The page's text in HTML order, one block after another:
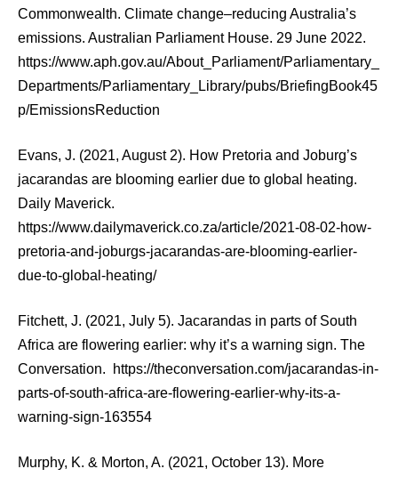
Commonwealth. Climate change–reducing Australia’s
emissions. Australian Parliament House. 29 June 2022.
https://www.aph.gov.au/About_Parliament/Parliamentary_
Departments/Parliamentary_Library/pubs/BriefingBook45
p/EmissionsReduction
Evans, J. (2021, August 2). How Pretoria and Joburg’s
jacarandas are blooming earlier due to global heating.
Daily Maverick.
https://www.dailymaverick.co.za/article/2021-08-02-how-
pretoria-and-joburgs-jacarandas-are-blooming-earlier-
due-to-global-heating/
Fitchett, J. (2021, July 5). Jacarandas in parts of South
Africa are flowering earlier: why it’s a warning sign. The
Conversation. https://theconversation.com/jacarandas-in-
parts-of-south-africa-are-flowering-earlier-why-its-a-
warning-sign-163554
Murphy, K. & Morton, A. (2021, October 13). More